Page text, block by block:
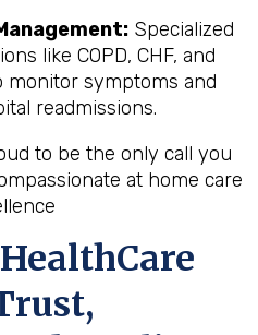
Specialized
like COPD, CHF, and
monitor symptoms and
readmissions.
to be the only call you
at home care